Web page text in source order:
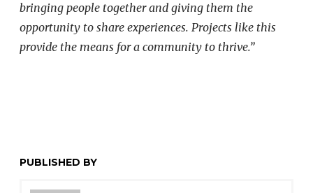
bringing people together and giving them the
opportunity to share experiences. Projects like this
provide the means for a community to thrive.”
PUBLISHED BY